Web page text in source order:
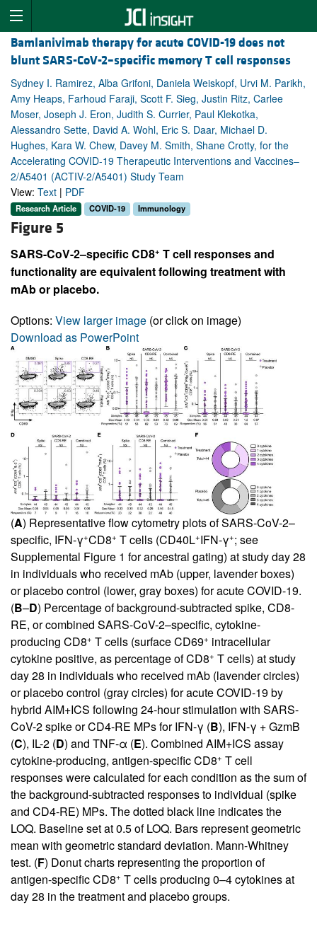
Bamlanivimab therapy for acute COVID-19 does not
blunt SARS-CoV-2–specific memory T cell responses
Sydney I. Ramirez, Alba Grifoni, Daniela Weiskopf, Urvi M. Parikh,
Amy Heaps, Farhoud Faraji, Scott F. Sieg, Justin Ritz, Carlee
Moser, Joseph J. Eron, Judith S. Currier, Paul Klekotka,
Alessandro Sette, David A. Wohl, Eric S. Daar, Michael D.
Hughes, Kara W. Chew, Davey M. Smith, Shane Crotty, for the
Accelerating COVID-19 Therapeutic Interventions and Vaccines–
2/A5401 (ACTIV-2/A5401) Study Team
View: Text | PDF
Research Article COVID-19 Immunology
Figure 5
SARS-CoV-2–specific CD8+ T cell responses and
functionality are equivalent following treatment with
mAb or placebo.
Options: View larger image (or click on image)
Download as PowerPoint
(A) Representative flow cytometry plots of SARS-CoV-2–
specific, IFN-γ+CD8+ T cells (CD40L+IFN-γ+; see
Supplemental Figure 1 for ancestral gating) at study day 28
in individuals who received mAb (upper, lavender boxes)
or placebo control (lower, gray boxes) for acute COVID-19.
(B–D) Percentage of background-subtracted spike, CD8-
RE, or combined SARS-CoV-2–specific, cytokine-
producing CD8+ T cells (surface CD69+ intracellular
cytokine positive, as percentage of CD8+ T cells) at study
day 28 in individuals who received mAb (lavender circles)
or placebo control (gray circles) for acute COVID-19 by
hybrid AIM+ICS following 24-hour stimulation with SARS-
CoV-2 spike or CD4-RE MPs for IFN-γ (B), IFN-γ + GzmB
(C), IL-2 (D) and TNF-α (E). Combined AIM+ICS assay
cytokine-producing, antigen-specific CD8+ T cell
responses were calculated for each condition as the sum of
the background-subtracted responses to individual (spike
and CD4-RE) MPs. The dotted black line indicates the
LOQ. Baseline set at 0.5 of LOQ. Bars represent geometric
mean with geometric standard deviation. Mann-Whitney
test. (F) Donut charts representing the proportion of
antigen-specific CD8+ T cells producing 0–4 cytokines at
day 28 in the treatment and placebo groups.